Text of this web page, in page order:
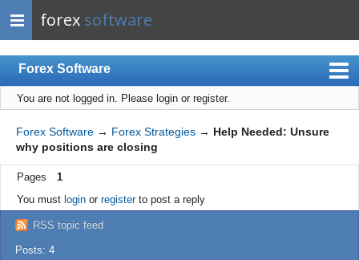
forex software
Forex Software
Index
Mobile
User list
Rules
Register
Login
You are not logged in. Please login or register.
Forex Software → Forex Strategies → Help Needed: Unsure
why positions are closing
Pages
1
You must loginor registerto post a reply
RSS topic feed
Posts: 4